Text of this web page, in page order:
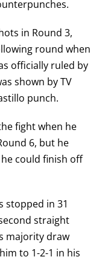
in Round 3,
round when
officially ruled by
shown by TV
punch.
fight when he
6, but he
could finish off
stopped in 31
straight
majority draw
to 1-2-1 in his